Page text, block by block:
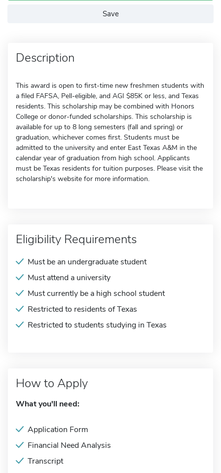
Save
Description
This award is open to first-time new freshmen students with
a filed FAFSA, Pell-eligible, and AGI $85K or less, and Texas
residents. This scholarship may be combined with Honors
College or donor-funded scholarships. This scholarship is
available for up to 8 long semesters (fall and spring) or
graduation, whichever comes first. Students must be
admitted to the university and enter East Texas A&M in the
calendar year of graduation from high school. Applicants
must be Texas residents for tuition purposes. Please visit the
scholarship's website for more information.
Eligibility Requirements
Must be an undergraduate student
Must attend a university
Must currently be a high school student
Restricted to residents of Texas
Restricted to students studying in Texas
How to Apply
What you'll need:
Application Form
Financial Need Analysis
Transcript